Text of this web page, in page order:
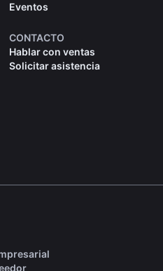
Eventos
CONTACTO
Hablar con ventas
Solicitar asistencia
(opens in a new tab)